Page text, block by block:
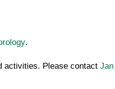
.
activities. Please contact